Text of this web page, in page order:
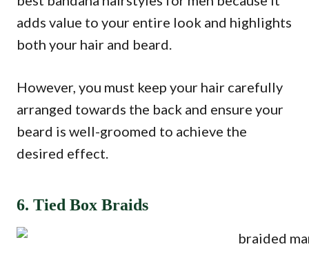
adds value to your entire look and highlights
both your hair and beard.
However, you must keep your hair carefully
arranged towards the back and ensure your
beard is well-groomed to achieve the
desired effect.
6. Tied Box Braids